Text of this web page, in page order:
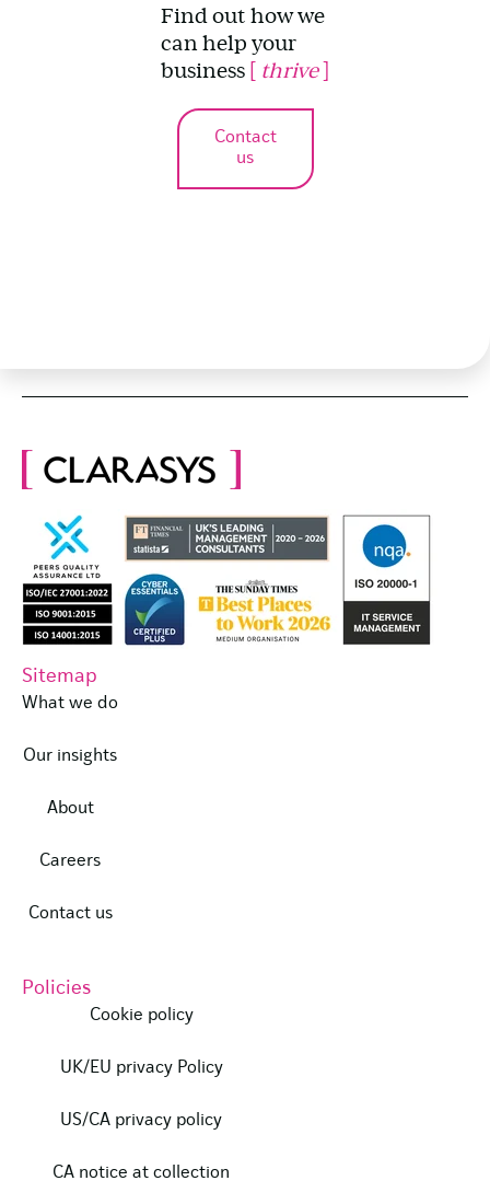
Find out how we
can help your
business [ thrive]
Contact
us
Sitemap
What we do
Our insights
About
Careers
Contact us
Policies
Cookie policy
UK/EU privacy Policy
US/CA privacy policy
CA notice at collection